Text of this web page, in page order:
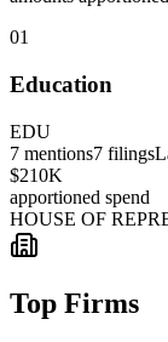
01
Education
EDU
7 mentions7 filings
$210K
apportioned spend
HOUSE OF
Top Firms